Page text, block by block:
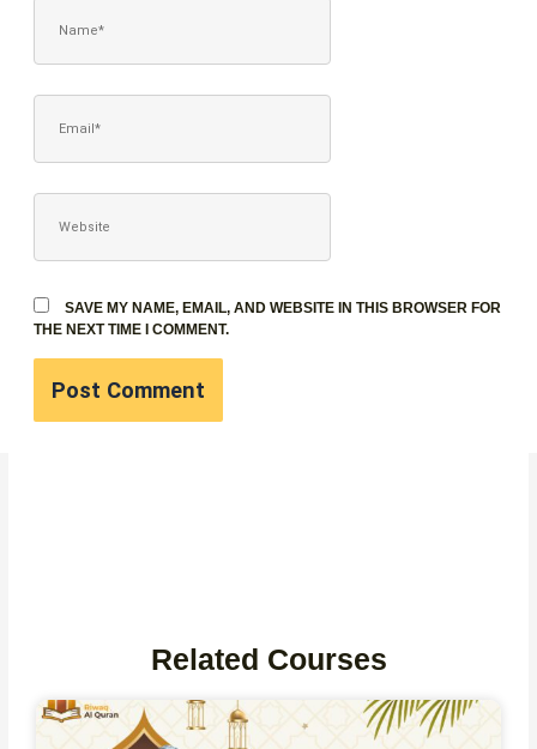
SAVE MY NAME, EMAIL, AND WEBSITE IN THIS BROWSER FOR
THE NEXT TIME I COMMENT.
Related Courses